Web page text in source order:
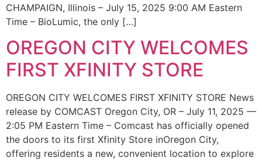
CHAMPAIGN, Illinois – July 15, 2025 9:00 AM Eastern
Time – BioLumic, the only […]
OREGON CITY WELCOMES
FIRST XFINITY STORE
OREGON CITY WELCOMES FIRST XFINITY STORE News
release by COMCAST Oregon City, OR – July 11, 2025 —
2:05 PM Eastern Time – Comcast has officially opened
the doors to its first Xfinity Store inOregon City,
offering residents a new, convenient location to explore